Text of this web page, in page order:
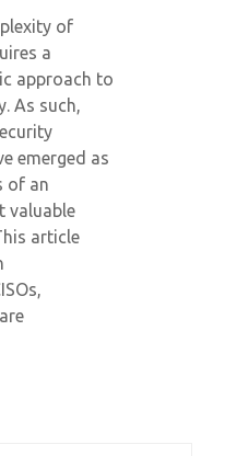
of
a
approach to
As such,
emerged as
of an
valuable
article